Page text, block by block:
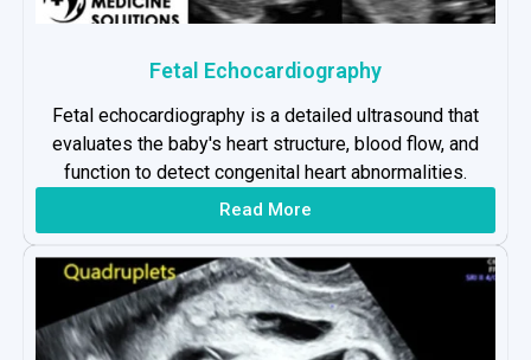
Fetal Echocardiography
Fetal echocardiography is a detailed ultrasound that
evaluates the baby's heart structure, blood flow, and
function to detect congenital heart abnormalities.
Read More